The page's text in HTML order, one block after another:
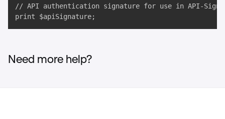
// API authentication signature for use in API-Sign
print $apiSignature;
Need more help?